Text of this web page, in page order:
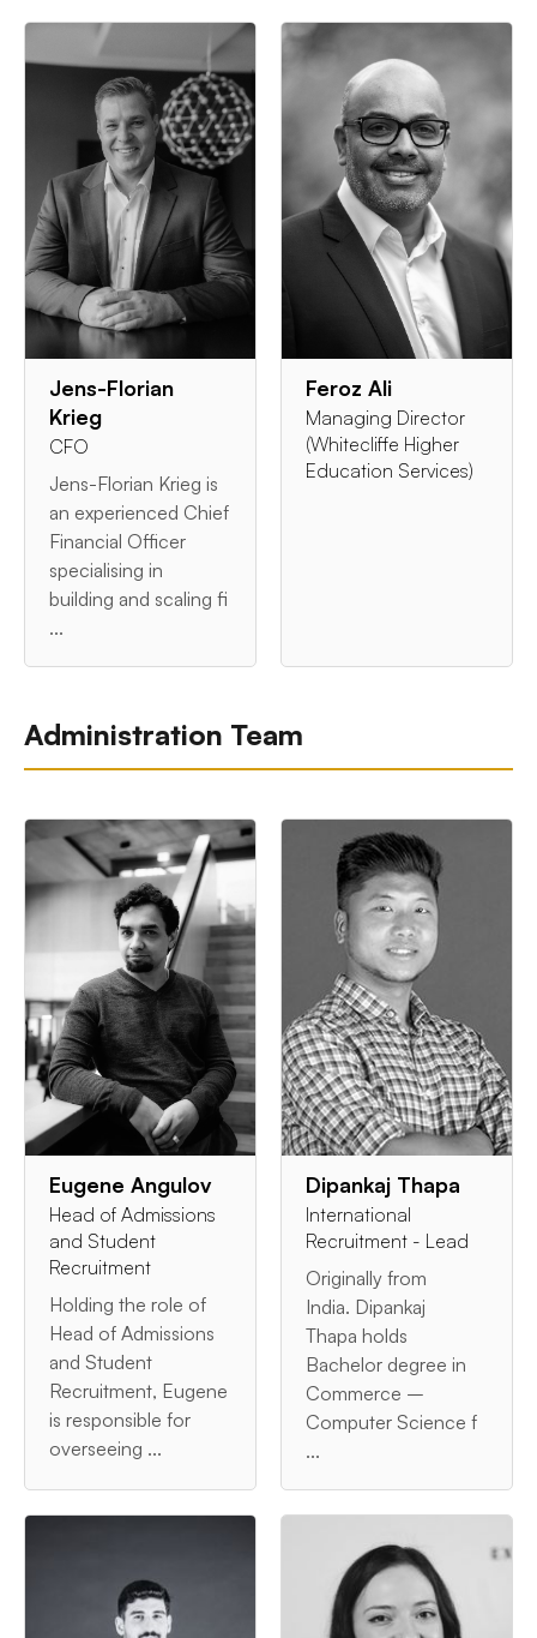
Jens-Florian
Krieg
CFO
Jens-Florian Krieg is
an experienced Chief
Financial Officer
specialising in
building and scaling fi
...
Feroz Ali
Managing Director
(Whitecliffe Higher
Education Services)
Administration Team
Eugene Angulov
Head of Admissions
and Student
Recruitment
Holding the role of
Head of Admissions
and Student
Recruitment, Eugene
is responsible for
overseeing ...
Dipankaj Thapa
International
Recruitment - Lead
Originally from
India. Dipankaj
Thapa holds
Bachelor degree in
Commerce –
Computer Science f
...